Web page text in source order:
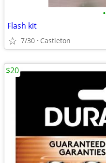
•
Flash kit
7/30 Castleton
$20